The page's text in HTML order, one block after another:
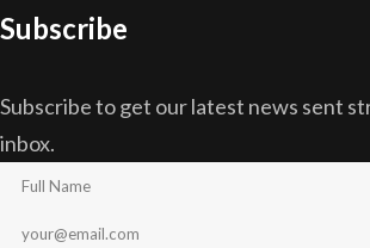
Subscribe
Subscribe to get our latest news sent
inbox.